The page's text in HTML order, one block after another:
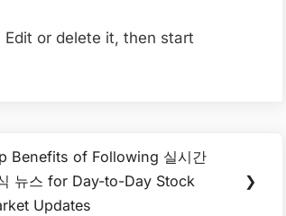
or delete it, then start
Benefits of Following 실시간
뉴스 for Day-to-Day Stock
Updates
❯